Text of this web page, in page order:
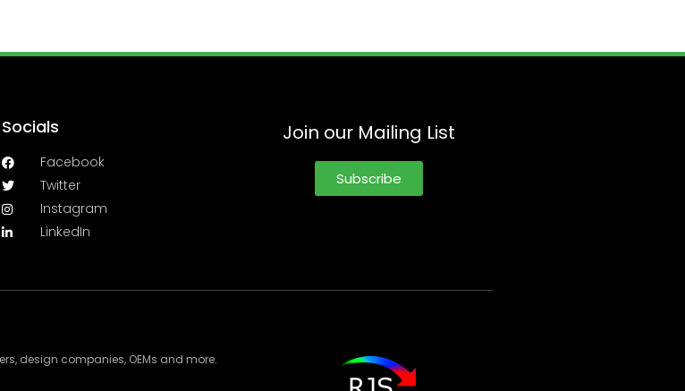
Socials
Facebook
Twitter
Instagram
LinkedIn
Join our Mailing List
Subscribe
design companies, OEMs and more.